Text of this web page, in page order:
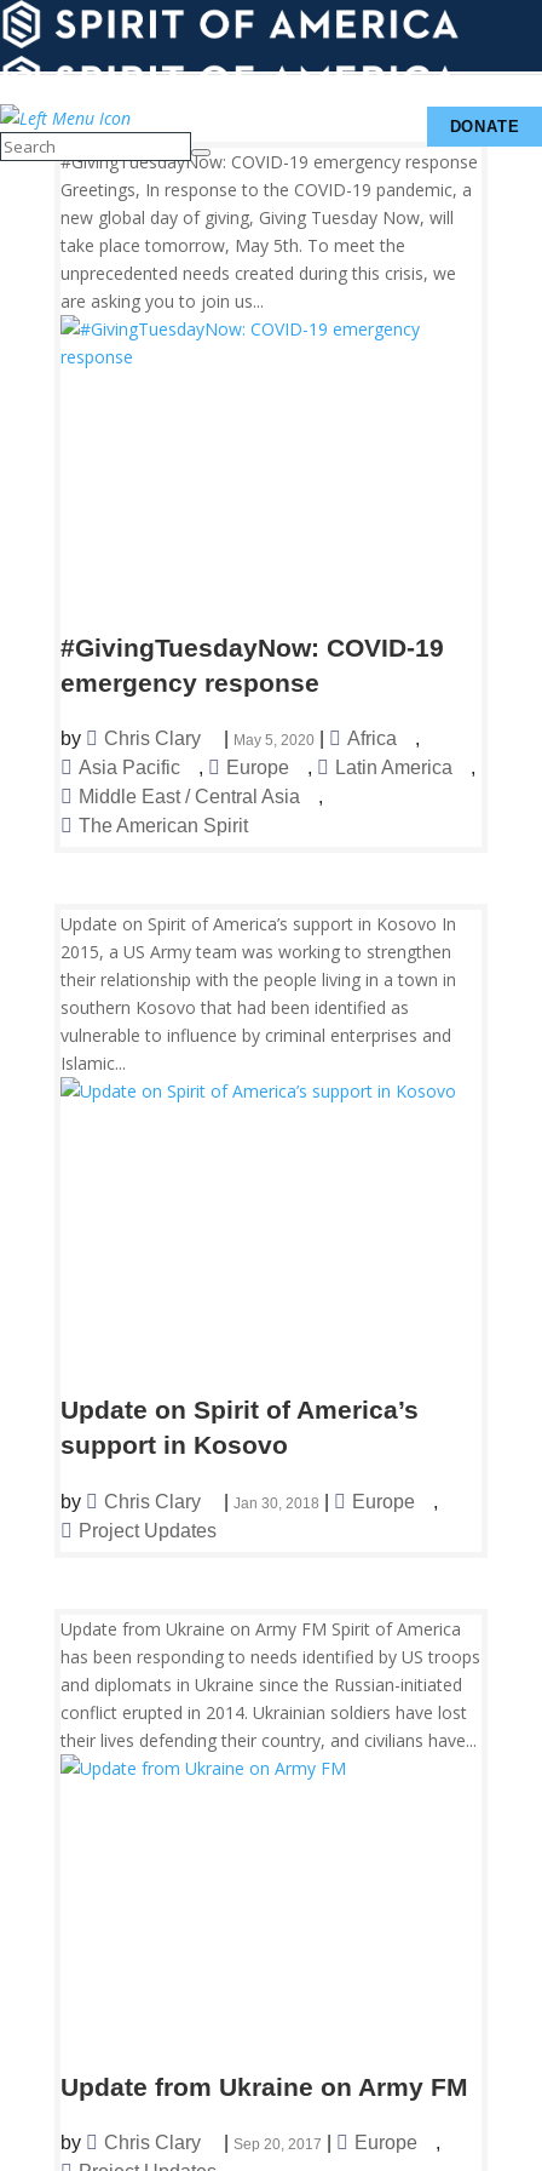
ABOUT
WAYS
TO
#GivingTuesdayNow: COVID-19
emergency response
by Chris Clary May 5, 2020| Africa
,
Asia Pacific
, Europe , Latin America
,
Middle East / Central Asia
,
The American Spirit
#GivingTuesdayNow: COVID-19 emergency response
Greetings, In response to the COVID-19 pandemic, a
new global day of giving, Giving Tuesday Now, will
take place tomorrow, May 5th. To meet the
unprecedented needs created during this crisis, we
are asking you to join us...
Update on Spirit of America’s
support in Kosovo
by Chris Clary Jan 30, 2018 Europe
,
Project Updates
Update on Spirit of America’s support in Kosovo In
2015, a US Army team was working to strengthen
their relationship with the people living in a town in
southern Kosovo that had been identified as
vulnerable to influence by criminal enterprises and
Islamic...
Update from Ukraine on Army FM
by Chris Clary Sep 20, 2017 Europe
,
Update from Ukraine on Army FM Spirit of America
has been responding to needs identified by US troops
and diplomats in Ukraine since the Russian-initiated
conflict erupted in 2014. Ukrainian soldiers have lost
their lives defending their country, and civilians have...
DONATE